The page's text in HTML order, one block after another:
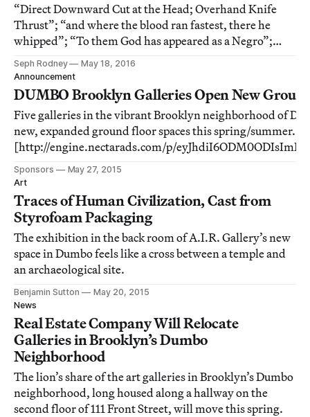
“Direct Downward Cut at the Head; Overhand Knife
Thrust”; “and where the blood ran fastest, there he
whipped”; “To them God has appeared as a Negro”;
“syntactical slips and breaks” — these are a sample of
the bits of text affixed to the walls in Kameelah Janan
Rasheed’s On Refusal.
Seph Rodney
May 18, 2016
Announcement
DUMBO Brooklyn Galleries Open New
Five galleries in the vibrant Brooklyn neighborhood of
new, expanded ground floor spaces this spring/summer.
[http://engine.nectarads.com/p/
MjY1NywiZmwiOjU5NDk0NCwiaXAiOiI1NC44Mi4
Sponsors
May 27, 2015
Art
Traces of Human Civilization, Cast from
Styrofoam Packaging
The exhibition in the back room of A.I.R. Gallery’s new
space in Dumbo feels like a cross between a temple and
an archaeological site.
Benjamin Sutton
May 20, 2015
News
Real Estate Company Will Relocate
Galleries in Brooklyn’s Dumbo
Neighborhood
The lion’s share of the art galleries in Brooklyn’s Dumbo
neighborhood, long housed along a hallway on the
second floor of 111 Front Street, will move this spring.